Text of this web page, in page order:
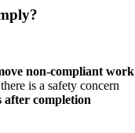
non-compliant work
is a safety concern
after completion